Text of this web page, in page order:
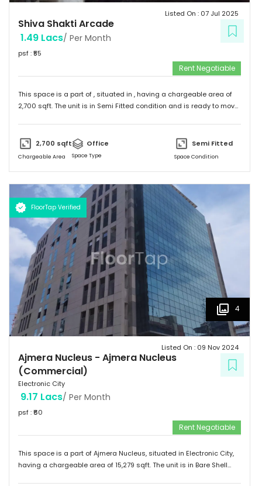
Shiva Shakti Arcade
Listed On : 07 Jul 2025
1.49 Lacs/ Per Month
psf : ₹55
Rent Negotiable
This space is a part of, situated in , having a chargeable area of
2,700 sqft. The unit is in Semi Fitted condition and is ready to move
2,700 sqft
Chargeable Area
Office
Space Type
Semi Fitted
Space Condition
FloorTap Verified
4
Ajmera Nucleus - Ajmera Nucleus
(Commercial)
Electronic City
Listed On : 09 Nov 2024
9.17 Lacs/ Per Month
psf : ₹60
Rent Negotiable
This space is a part ofAjmera Nucleus, situated in Electronic City,
having a chargeable area of15,279 sqft. The unit is in Bare Shell